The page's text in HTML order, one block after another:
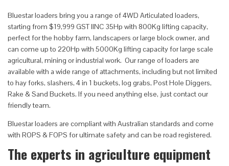
Bluestar loaders bring you a range of 4WD Articulated loaders,
starting from $19,999 GST IINC 35Hp with 800Kg lifting capacity,
perfect for the hobby farm, landscapers or large block owner, and
can come up to 220Hp with 5000Kg lifting capacity for large scale
agricultural, mining or industrial work. Our range of loaders are
available with a wide range of attachments, including but not limited
to hay forks, slashers, 4 in 1 buckets, log grabs, Post Hole Diggers,
Rake & Sand Buckets. If you need anything else, just contact our
friendly team.
Bluestar loaders are compliant with Australian standards and come
with ROPS & FOPS for ultimate safety and can be road registered.
The experts in agriculture equipment